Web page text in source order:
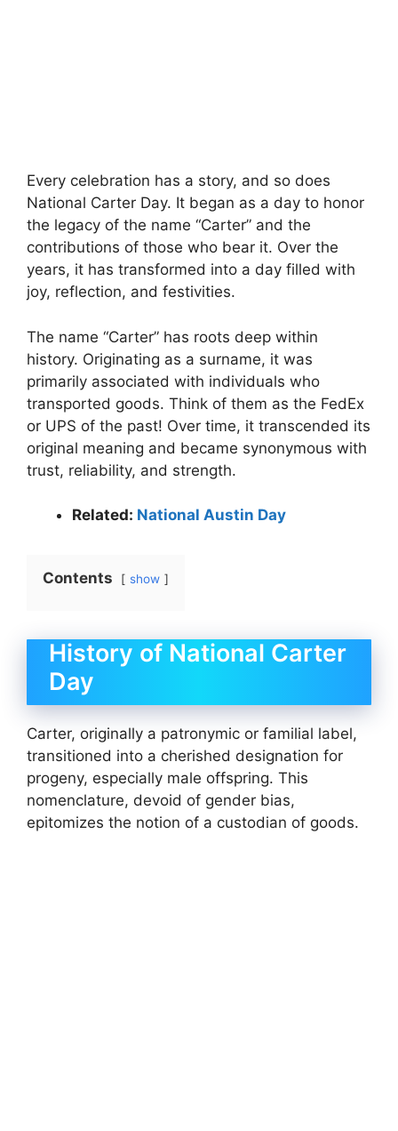
Every celebration has a story, and so does
National Carter Day. It began as a day to honor
the legacy of the name “Carter” and the
contributions of those who bear it. Over the
years, it has transformed into a day filled with
joy, reflection, and festivities.
The name “Carter” has roots deep within
history. Originating as a surname, it was
primarily associated with individuals who
transported goods. Think of them as the FedEx
or UPS of the past! Over time, it transcended its
original meaning and became synonymous with
trust, reliability, and strength.
Related: National Austin Day
Contents show
History of National Carter
Day
Carter, originally a patronymic or familial label,
transitioned into a cherished designation for
progeny, especially male offspring. This
nomenclature, devoid of gender bias,
epitomizes the notion of a custodian of goods.